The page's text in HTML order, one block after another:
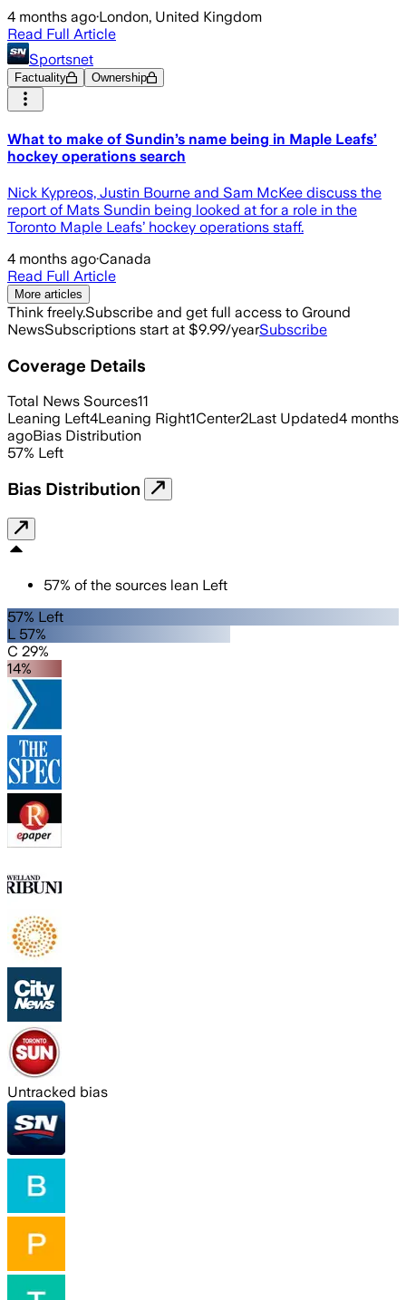
4 months ago·London, United Kingdom
Read Full Article
Sportsnet
Factuality Ownership
What to make of Sundin’s name being in Maple Leafs’
hockey operations search
Nick Kypreos, Justin Bourne and Sam McKee discuss the
report of Mats Sundin being looked at for a role in the
Toronto Maple Leafs’ hockey operations staff.
4 months ago·Canada
Read Full Article
More articles
Think freely.Subscribe and get full access to Ground
NewsSubscriptions start at $9.99/yearSubscribe
Coverage Details
Total News Sources11
Leaning Left4Leaning Right1Center2Last Updated4 months
agoBias Distribution
57% Left
Bias Distribution
57% of the sources lean Left
57% Left
L 57%
C 29%
14%
Untracked bias